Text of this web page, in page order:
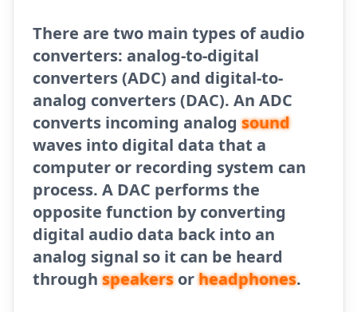
There are two main types of audio
converters: analog-to-digital
converters (ADC) and digital-to-
analog converters (DAC). An ADC
converts incoming analogsound
waves into digital data that a
computer or recording system can
process. A DAC performs the
opposite function by converting
digital audio data back into an
analog signal so it can be heard
throughspeakersorheadphones.